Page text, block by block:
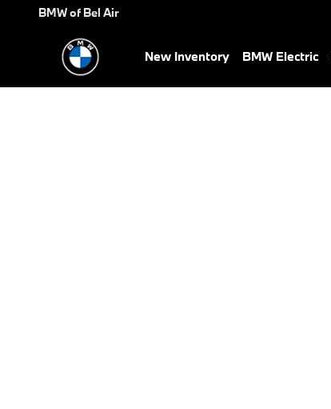
Skip to main content
BMW Test Drive
BMW of Bel Air
New Inventory BMW Electric